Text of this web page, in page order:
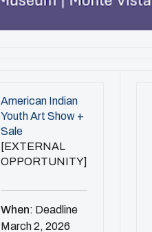
American Indian
Youth Art Show +
Sale
[EXTERNAL
OPPORTUNITY]
When: Deadline
March 2, 2026